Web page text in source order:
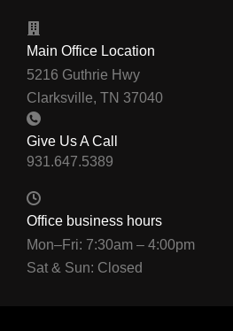
Main Office Location
5216 Guthrie Hwy
Clarksville, TN 37040
Give Us A Call
Office business hours
Mon–Fri: 7:30am – 4:00pm
Sat & Sun: Closed